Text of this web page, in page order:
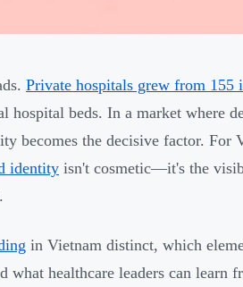
Private hospitals grew from 155
beds. In a market where
becomes the decisive factor. For
identity isn't cosmetic—it's the
in Vietnam distinct, which
healthcare leaders can learn